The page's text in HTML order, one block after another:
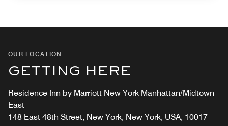
OUR LOCATION
GETTING HERE
Residence Inn by Marriott New York Manhattan/Midtown
East
148 East 48th Street, New York, New York, USA, 10017